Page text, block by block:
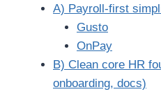
A) Payroll-first
Gusto
OnPay
B) Clean core HR
onboarding, docs)